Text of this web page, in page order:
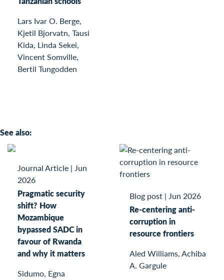
Lars Ivar O. Berge,
Kjetil Bjorvatn, Tausi
Kida, Linda Sekei,
Vincent Somville,
Bertil Tungodden
See also:
Journal Article | Jun
2026
Pragmatic security
shift? How
Mozambique
bypassed SADC in
favour of Rwanda
and why it matters
Sidumo, Egna
Blog post | Jun 2026
Re-centering anti-
corruption in
resource frontiers
Aled Williams, Achiba
A. Gargule